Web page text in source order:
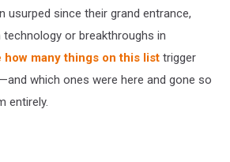
usurped since their grand entrance,
technology or breakthroughs in
how many things on this list trigger
which ones were here and gone so
entirely.